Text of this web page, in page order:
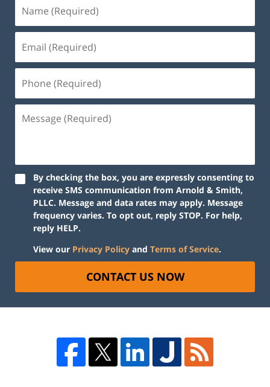
By checking the box, you are expressly consenting to
receive SMS communication from Arnold & Smith,
PLLC. Message and data rates may apply. Message
frequency varies. To opt out, reply STOP. For help,
reply HELP.
View our Privacy Policy and Terms of Service.
CONTACT US NOW